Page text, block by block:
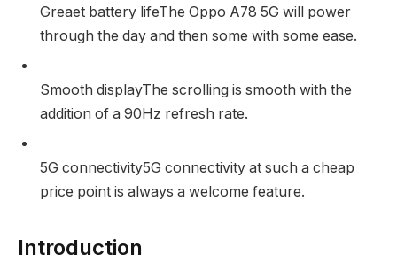
Greaet battery lifeThe Oppo A78 5G will power
through the day and then some with some ease.
Smooth displayThe scrolling is smooth with the
addition of a 90Hz refresh rate.
5G connectivity5G connectivity at such a cheap
price point is always a welcome feature.
Introduction